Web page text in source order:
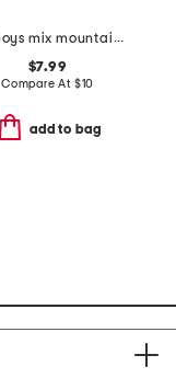
big boys mix mountain tee
$7.99
Compare At $10
add to bag